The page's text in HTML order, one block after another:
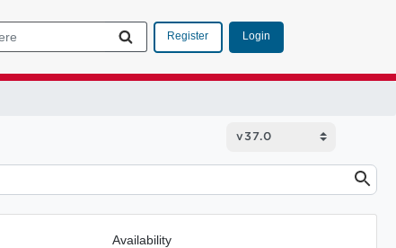
Register Login
Availability